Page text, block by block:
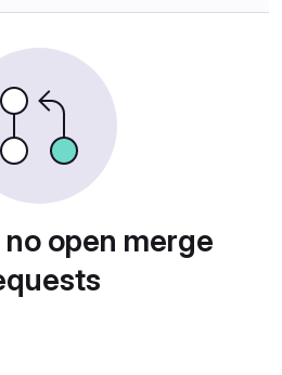
open merge